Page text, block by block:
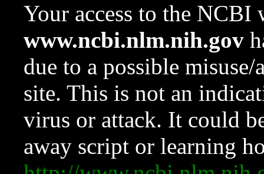
Your access to the NCBI
www.ncbi.nlm.nih.gov
due to a possible
site. This is not an
virus or attack. It could
away script or learning